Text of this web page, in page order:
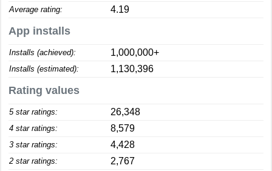
Average rating: 4.19
App installs
Installs (achieved): 1,000,000+
Installs (estimated): 1,130,396
Rating values
5 star ratings: 26,348
4 star ratings: 8,579
3 star ratings: 4,428
2 star ratings: 2,767